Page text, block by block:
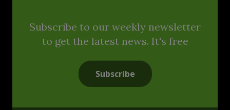
Subscribe to our weekly newsletter
to get the latest news. It's free
Subscribe